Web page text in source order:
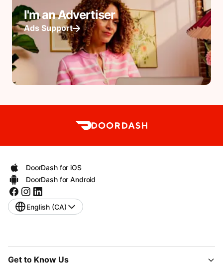
I'm an Advertiser
Ads Support
DoorDash for iOS
DoorDash for Android
English (CA)
Get to Know Us